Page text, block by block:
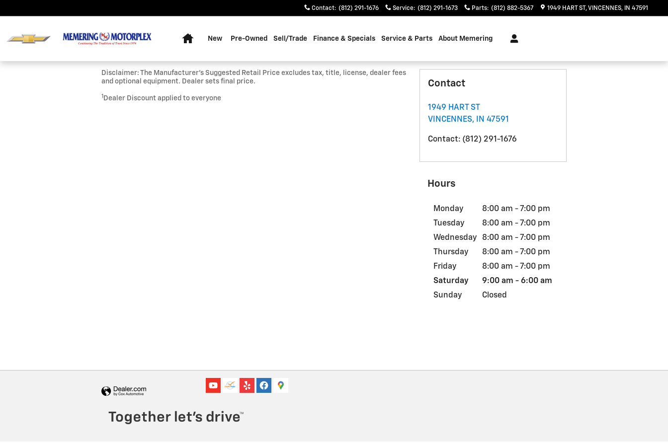
Contact: (812) 291-1676 Service: (812) 291-1673 Parts: (812) 882-5367 1949 HART ST VINCENNES, IN 47591
New Pre-Owned Sell/Trade Finance & Specials Service & Parts About Memering
Disclaimer: The Manufacturer’s Suggested Retail Price excludes tax, title, license, dealer fees
and optional equipment. Dealer sets final price.
1 Dealer Discount applied to everyone
Contact
1949 HART ST
VINCENNES, IN 47591
Contact: (812) 291-1676
Hours
Monday
8:00 am - 7:00 pm
Tuesday
8:00 am - 7:00 pm
Wednesday
8:00 am - 7:00 pm
Thursday
8:00 am - 7:00 pm
Friday
8:00 am - 7:00 pm
Saturday
9:00 am - 6:00 am
Sunday
Closed